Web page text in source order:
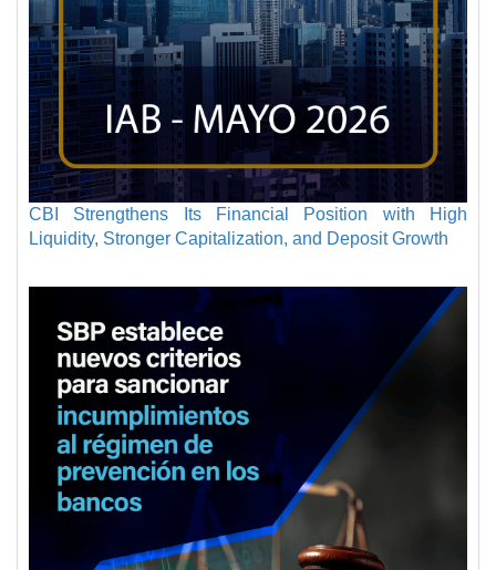
CBI Strengthens Its Financial Position with High
Liquidity, Stronger Capitalization, and Deposit Growth